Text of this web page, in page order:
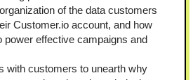
of the data customers
Customer.io account, and how
power effective campaigns and
with customers to unearth why